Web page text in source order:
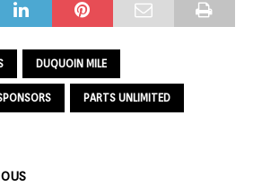
DUQUOIN MILE
PARTS UNLIMITED